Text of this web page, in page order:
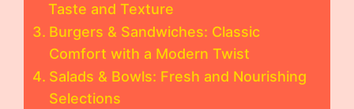
Taste and Texture
Burgers & Sandwiches: Classic
Comfort with a Modern Twist
Salads & Bowls: Fresh and Nourishing
Selections